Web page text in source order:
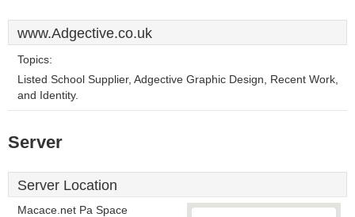
www.Adgective.co.uk
Topics:
Listed School Supplier, Adgective Graphic Design, Recent Work,
and Identity.
Server
Server Location
Macace.net Pa Space